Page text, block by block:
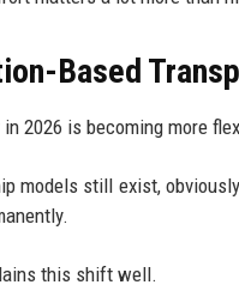
Based
2026 is becoming more
models still exist,
this shift well.